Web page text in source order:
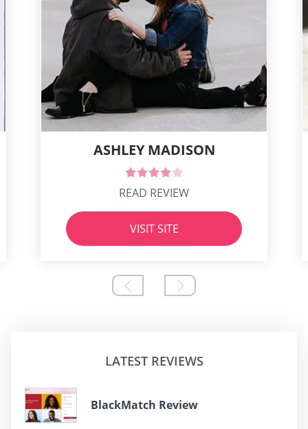
ASHLEY MADISON
READ REVIEW
VISIT SITE
LATEST REVIEWS
BlackMatch Review